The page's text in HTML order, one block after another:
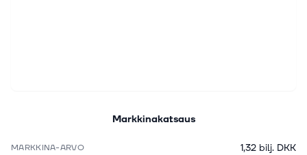
Markkinakatsaus
MARKKINA-ARVO 1,32 bilj. DKK